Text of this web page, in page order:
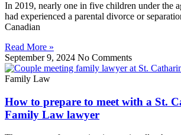
In 2019, nearly one in five children under the
had experienced a parental divorce or
Canadian
Read More »
September 9, 2024 No Comments
Family Law
How to prepare to meet with a St.
Family Law lawyer